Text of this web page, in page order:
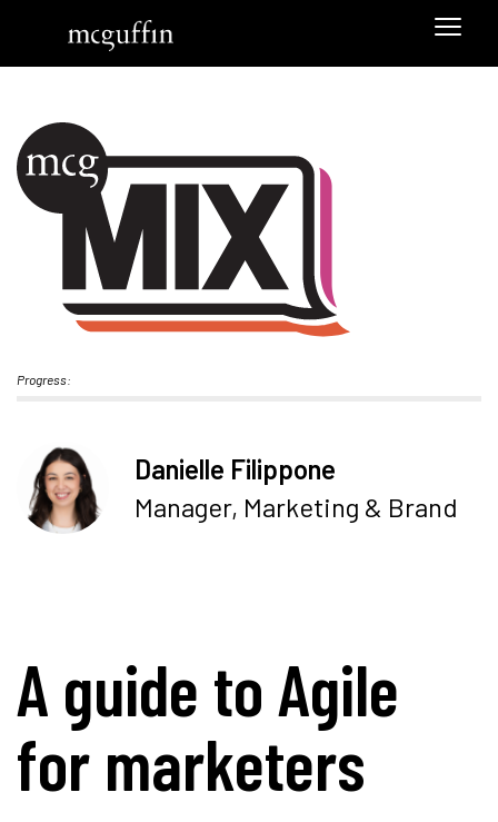
Progress:
Danielle Filippone
Manager, Marketing & Brand
A guide to Agile
for marketers